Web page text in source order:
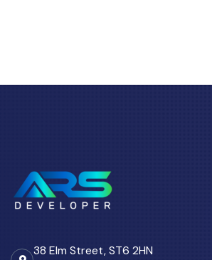
38 Elm Street, ST6 2HN